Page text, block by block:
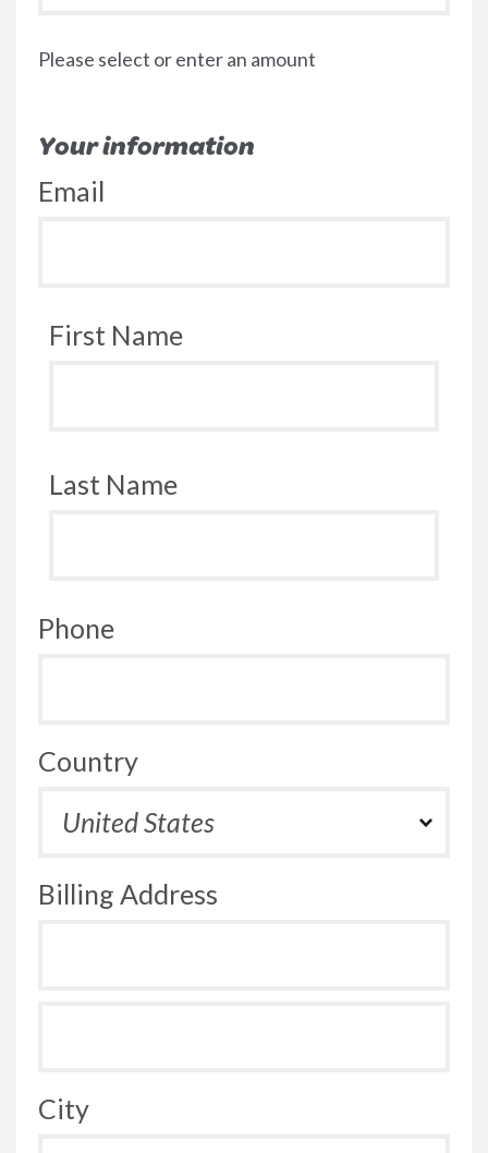
Please select or enter an amount
Your information
Email
First Name
Last Name
Phone
Country
Billing Address
City